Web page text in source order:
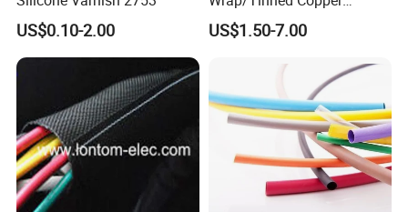
US$0.10-2.00
Flexible Braided
Tube/Copper Shielded Mesh
US$1.50-7.00